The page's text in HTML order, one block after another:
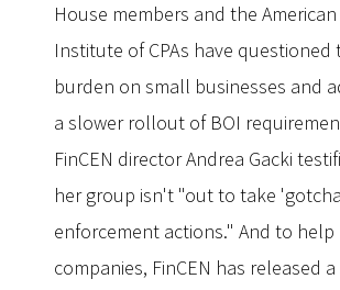
House members and the American
Institute of CPAs have questioned
burden on small businesses and
a slower rollout of BOI
FinCEN director Andrea Gacki
her group isn't "out to take
enforcement actions." And to help
companies, FinCEN has released